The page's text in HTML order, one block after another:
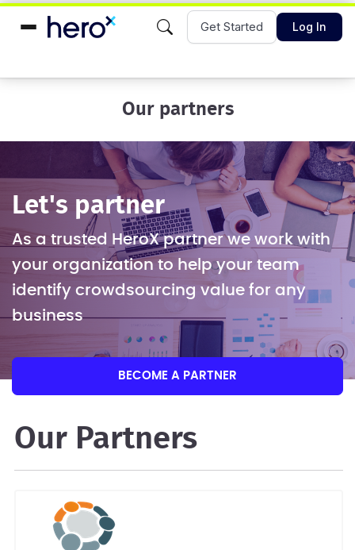
Get Started Log In
Our partners
Let's partner
As a trusted HeroX partner we work with
your organization to help your team
identify crowdsourcing value for any
business
BECOME A PARTNER
Our Partners